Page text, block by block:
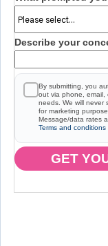
Describe your
By submitting, you
out via phone, email,
needs. We will never
for marketing
Message/data rates
Terms and conditions
GET